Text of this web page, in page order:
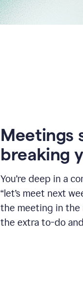
Meetings
breaking
You’re deep in a
“let’s meet next
the meeting in the
the extra to-do